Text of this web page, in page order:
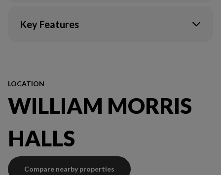
Ultrafast Broadband & Wi-Fi*
Onsite service team
Contents insurance
Key Features
LOCATION
WILLIAM MORRIS
HALLS
Compare nearby properties